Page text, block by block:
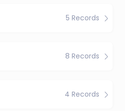
5 Records
8 Records
4 Records